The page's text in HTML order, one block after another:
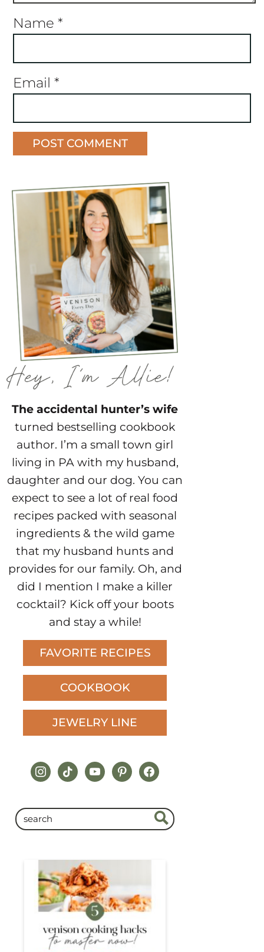
Name *
Email *
The accidental hunter’s wife
turned bestselling cookbook
author. I’m a small town girl
living in PA with my husband,
daughter and our dog. You can
expect to see a lot of real food
recipes packed with seasonal
ingredients & the wild game
that my husband hunts and
provides for our family. Oh, and
did I mention I make a killer
cocktail? Kick off your boots
and stay a while!
FAVORITE RECIPES
COOKBOOK
JEWELRY LINE
instagram
tiktokyoutubepinterestfacebook